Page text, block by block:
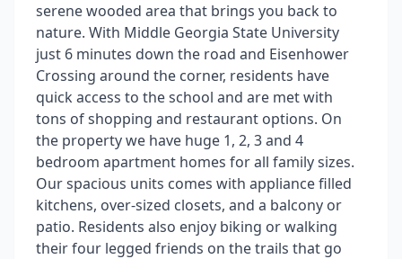
serene wooded area that brings you back to
nature. With Middle Georgia State University
just 6 minutes down the road and Eisenhower
Crossing around the corner, residents have
quick access to the school and are met with
tons of shopping and restaurant options. On
the property we have huge 1, 2, 3 and 4
bedroom apartment homes for all family sizes.
Our spacious units comes with appliance filled
kitchens, over-sized closets, and a balcony or
patio. Residents also enjoy biking or walking
their four legged friends on the trails that go